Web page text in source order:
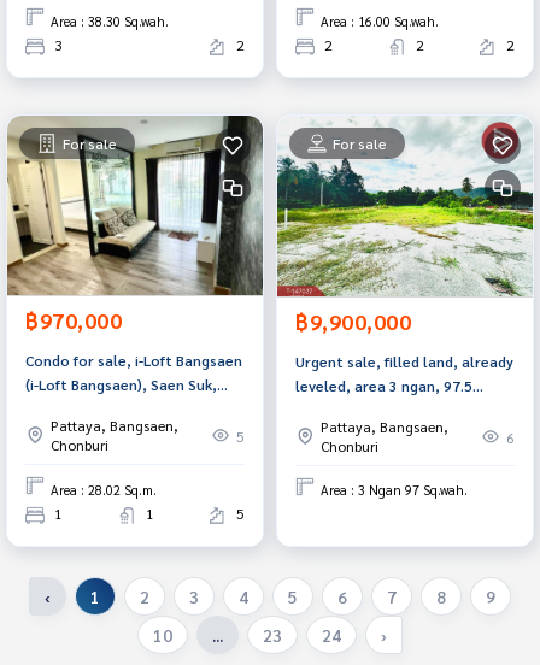
Area : 38.30 Sq.wah.
3 2
Area : 16.00 Sq.wah.
2 2 2
For sale
฿970,000
Condo for sale, i-Loft Bangsaen
(i-Loft Bangsaen), Saen Suk,
Pattaya, Bangsaen,
Chonburi
5
Area : 28.02 Sq.m.
1 1 5
For sale
฿9,900,000
Urgent sale, filled land, already
leveled, area 3 ngan, 97.5
Khok, Chonburi, next to
Motorway 7.
Pattaya, Bangsaen,
Chonburi
6
Area : 3 Ngan 97 Sq.wah.
‹ 1 2 3 4 5 6 7 8
9
10
... 23 24 ›